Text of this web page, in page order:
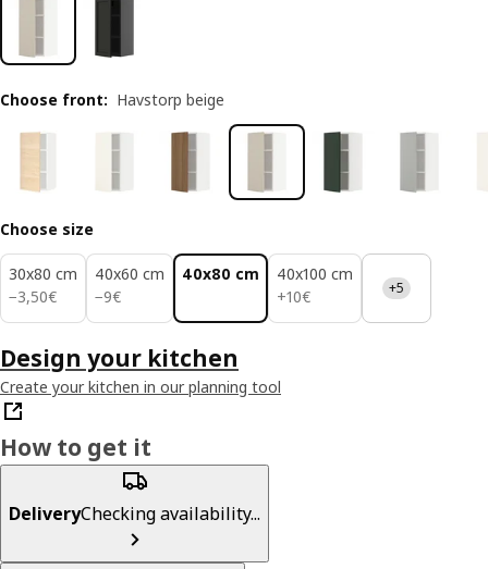
Choose front: Havstorp beige
Choose size
30x80 cm
−3,50€
3,50€
40x60 cm
−9€
9€
40x80 cm
40x100 cm
+10€
10€ +5
Design your kitchen
Create your kitchen in our planning tool
How to get it
DeliveryChecking availability...